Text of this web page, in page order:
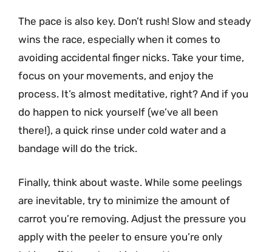
The pace is also key. Don’t rush! Slow and steady
wins the race, especially when it comes to
avoiding accidental finger nicks. Take your time,
focus on your movements, and enjoy the
process. It’s almost meditative, right? And if you
do happen to nick yourself (we’ve all been
there!), a quick rinse under cold water and a
bandage will do the trick.
Finally, think about waste. While some peelings
are inevitable, try to minimize the amount of
carrot you’re removing. Adjust the pressure you
apply with the peeler to ensure you’re only